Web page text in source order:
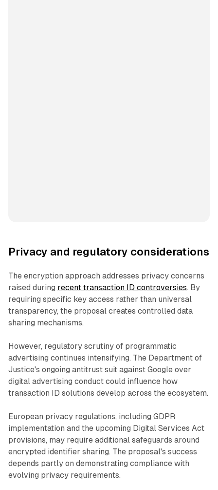
Privacy and regulatory considerations
The encryption approach addresses privacy concerns
raised during recent transaction ID controversies. By
requiring specific key access rather than universal
transparency, the proposal creates controlled data
sharing mechanisms.
However, regulatory scrutiny of programmatic
advertising continues intensifying. The Department of
Justice's ongoing antitrust suit against Google over
digital advertising conduct could influence how
transaction ID solutions develop across the ecosystem.
European privacy regulations, including GDPR
implementation and the upcoming Digital Services Act
provisions, may require additional safeguards around
encrypted identifier sharing. The proposal's success
depends partly on demonstrating compliance with
evolving privacy requirements.